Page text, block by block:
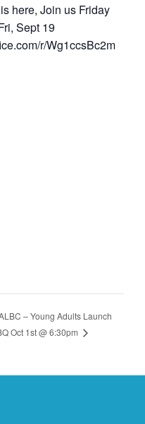
here, Join us Friday
Sept 19
r/Wg1ccsBc2m
– Young Adults Launch
Oct 1st @ 6:30pm